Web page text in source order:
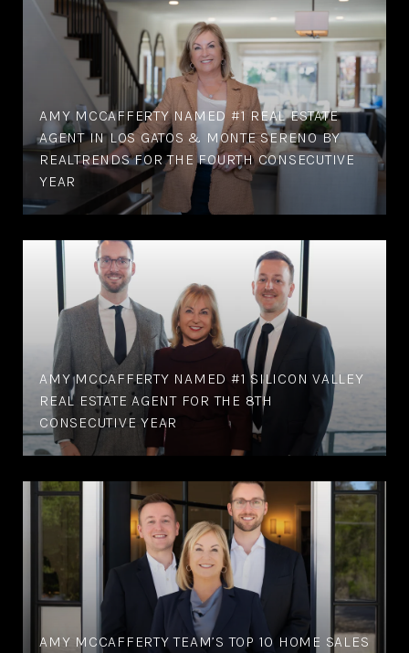
AMY MCCAFFERTY NAMED #1 REAL ESTATE
AGENT IN LOS GATOS & MONTE SERENO BY
REALTRENDS FOR THE FOURTH CONSECUTIVE
YEAR
AMY MCCAFFERTY NAMED #1 SILICON VALLEY
REAL ESTATE AGENT FOR THE 8TH
CONSECUTIVE YEAR
AMY MCCAFFERTY TEAM’S TOP 10 HOME SALES